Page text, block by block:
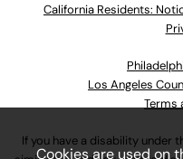
California Residents:
Los Angeles
Terms
If you have a disability under
Cookies are used on